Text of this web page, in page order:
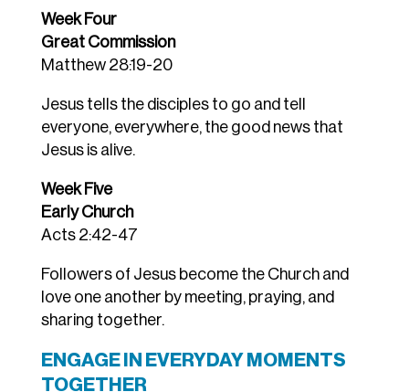
Week Four
Great Commission
Matthew 28:19-20
Jesus tells the disciples to go and tell
everyone, everywhere, the good news that
Jesus is alive.
Week Five
Early Church
Acts 2:42-47
Followers of Jesus become the Church and
love one another by meeting, praying, and
sharing together.
ENGAGE IN EVERYDAY MOMENTS
TOGETHER